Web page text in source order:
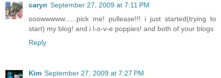
caryn September 27, 2009 at 7:11 PM
ooowwwww......pick me! pullease!!! i just started(trying to
start) my blog! and i l-o-v-e poppies! and both of your blogs
Reply
Kim September 27, 2009 at 7:27 PM